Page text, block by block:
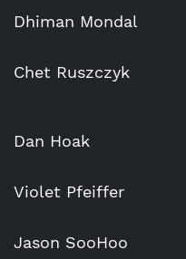
Dhiman Mondal
Chet Ruszczyk
Dan Hoak
Violet Pfeiffer
Jason SooHoo